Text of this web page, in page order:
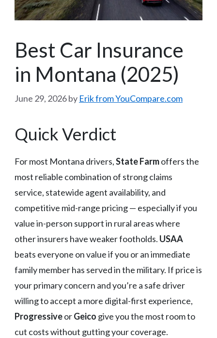
Best Car Insurance
in Montana (2025)
June 29, 2026by Erik from YouCompare.com
Quick Verdict
For most Montana drivers,State Farmoffers the
most reliable combination of strong claims
service, statewide agent availability, and
competitive mid-range pricing — especially if you
value in-person support in rural areas where
other insurers have weaker footholds. USAA
beats everyone on value if you or an immediate
family member has served in the military. If price is
your primary concern and you’re a safe driver
willing to accept a more digital-first experience,
ProgressiveorGeico give you the most room to
cut costs without gutting your coverage.